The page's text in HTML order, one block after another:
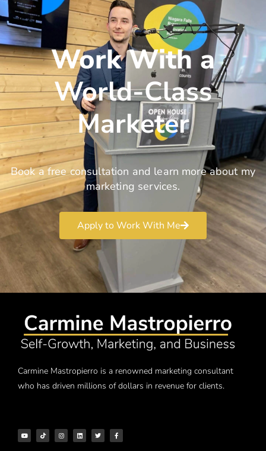
Work With a
World-Class
Marketer
Book a free consultation and learn more about my
marketing services.
Apply to Work With Me
Carmine Mastropierro is a renowned marketing consultant
who has driven millions of dollars in revenue for clients.